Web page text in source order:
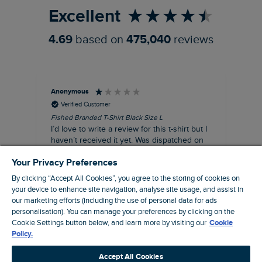
Excellent
4.69 based on 475,040 reviews
Anonymous
Verified Customer
Fished Branded T-Shirt Black Size L
I’d love to write a review for this t-shirt but I
haven’t received it yet. Was dispatched on
sign of it.
Livingston, GB, 3 hours ago
Pause
Your Privacy Preferences
By clicking “Accept All Cookies”, you agree to the storing of cookies on
your device to enhance site navigation, analyse site usage, and assist in
our marketing efforts (including the use of personal data for ads
personalisation). You can manage your preferences by clicking on the
Cookie Settings button below, and learn more by visiting our Cookie
Policy.
Accept All Cookies